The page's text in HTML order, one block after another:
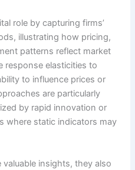
role by capturing firms’
illustrating how pricing,
patterns reflect market
response elasticities to
to influence prices or
are particularly
by rapid innovation or
where static indicators may
insights, they also